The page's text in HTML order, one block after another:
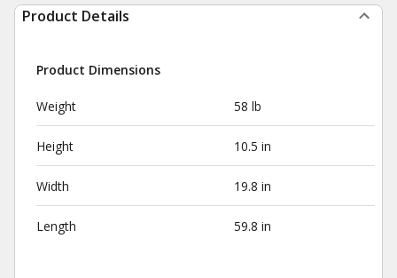
Product Details
Product Dimensions
Weight 58 lb
Height 10.5 in
Width 19.8 in
Length 59.8 in